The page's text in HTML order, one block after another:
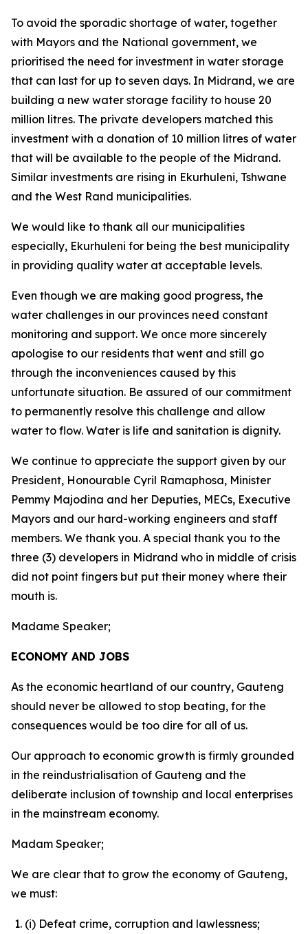
To avoid the sporadic shortage of water, together
with Mayors and the National government, we
prioritised the need for investment in water storage
that can last for up to seven days. In Midrand, we are
building a new water storage facility to house 20
million litres. The private developers matched this
investment with a donation of 10 million litres of water
that will be available to the people of the Midrand.
Similar investments are rising in Ekurhuleni, Tshwane
and the West Rand municipalities.
We would like to thank all our municipalities
especially, Ekurhuleni for being the best municipality
in providing quality water at acceptable levels.
Even though we are making good progress, the
water challenges in our provinces need constant
monitoring and support. We once more sincerely
apologise to our residents that went and still go
through the inconveniences caused by this
unfortunate situation. Be assured of our commitment
to permanently resolve this challenge and allow
water to flow. Water is life and sanitation is dignity.
We continue to appreciate the support given by our
President, Honourable Cyril Ramaphosa, Minister
Pemmy Majodina and her Deputies, MECs, Executive
Mayors and our hard-working engineers and staff
members. We thank you. A special thank you to the
three (3) developers in Midrand who in middle of crisis
did not point fingers but put their money where their
mouth is.
Madame Speaker;
ECONOMY AND JOBS
As the economic heartland of our country, Gauteng
should never be allowed to stop beating, for the
consequences would be too dire for all of us.
Our approach to economic growth is firmly grounded
in the reindustrialisation of Gauteng and the
deliberate inclusion of township and local enterprises
in the mainstream economy.
Madam Speaker;
We are clear that to grow the economy of Gauteng,
we must:
(i) Defeat crime, corruption and lawlessness;